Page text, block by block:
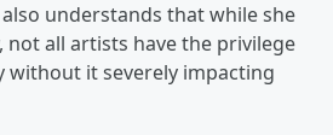
understands that while she
all artists have the privilege
without it severely impacting